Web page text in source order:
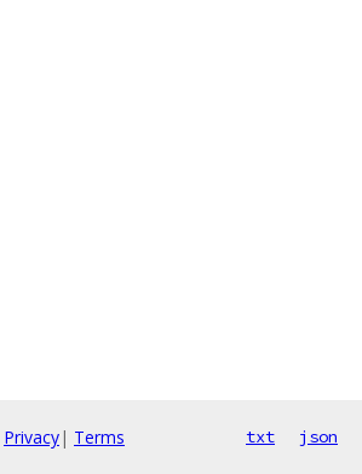
Privacy| Terms txt json